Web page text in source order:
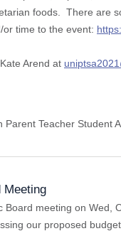
foods. There are
time to the event:
Arend at
Parent Teacher Student
Meeting
Board meeting on
our proposed